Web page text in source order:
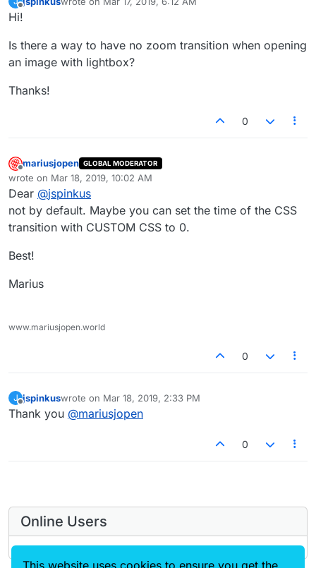
Offline last edited by
Hi!
Is there a way to have no zoom transition when opening
an image with lightbox?
Thanks!
0
Offline
mariusjopen GLOBAL MODERATOR
wrote on Mar 18, 2019, 10:02 AM
last edited by
Dear @jspinkus
not by default. Maybe you can set the time of the CSS
transition with CUSTOM CSS to 0.
Best!
Marius
www.mariusjopen.world
0
J
Offline
jspinkuswrote on Mar 18, 2019, 2:33 PM
last edited by
Thank you @mariusjopen
0
Online Users
This website uses cookies to ensure you get the